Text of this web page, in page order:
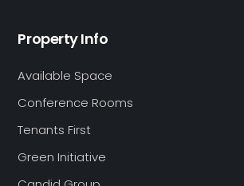
Property Info
Available Space
Conference Rooms
Tenants First
Green Initiative